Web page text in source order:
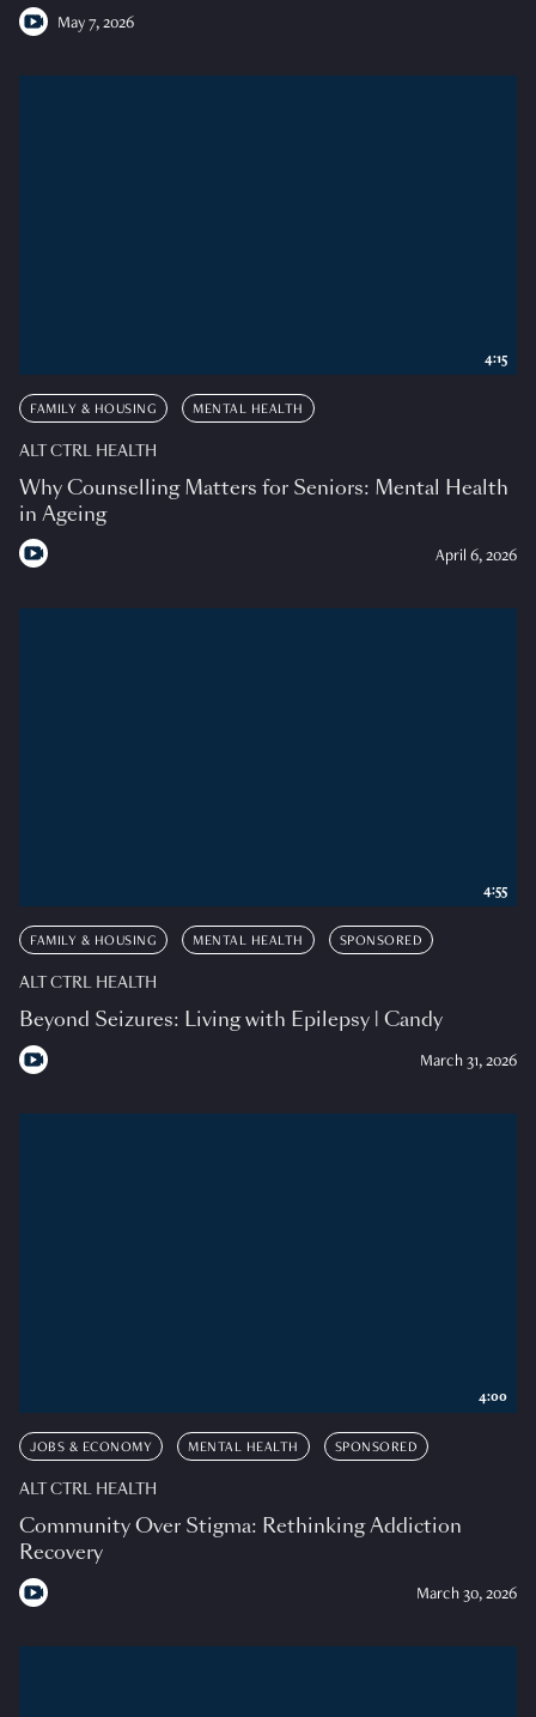
May 7, 2026
FAMILY & HOUSING MENTAL HEALTH
ALT CTRL HEALTH
Why Counselling Matters for Seniors: Mental Health
in Ageing
April 6, 2026
4:15
FAMILY & HOUSING MENTAL HEALTH SPONSORED
ALT CTRL HEALTH
Beyond Seizures: Living with Epilepsy | Candy
March 31, 2026
4:55
JOBS & ECONOMY MENTAL HEALTH SPONSORED
ALT CTRL HEALTH
Community Over Stigma: Rethinking Addiction
Recovery
March 30, 2026
4:00